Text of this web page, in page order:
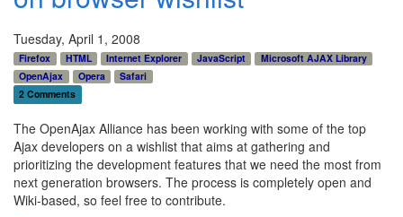
Tuesday, April 1, 2008
Firefox HTML Internet Explorer JavaScript
Microsoft AJAX Library
OpenAjax
Opera
Safari
2 Comments
The OpenAjax Alliance has been working with some of the top
Ajax developers on a wishlist that aims at gathering and
prioritizing the development features that we need the most from
next generation browsers. The process is completely open and
Wiki-based, so feel free to contribute.